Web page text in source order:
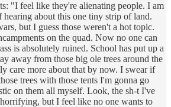
"I feel like they're alienating people. I am
about this one tiny strip of land.
but I guess those weren't a hot topic.
on the quad. Now no one can
is absolutely ruined. School has put up a
away from those big ole trees around the
care more about that by now. I swear if
trees with those tents I'm gonna go
on them all myself. Look, the sh-t I've
but I feel like no one wants to